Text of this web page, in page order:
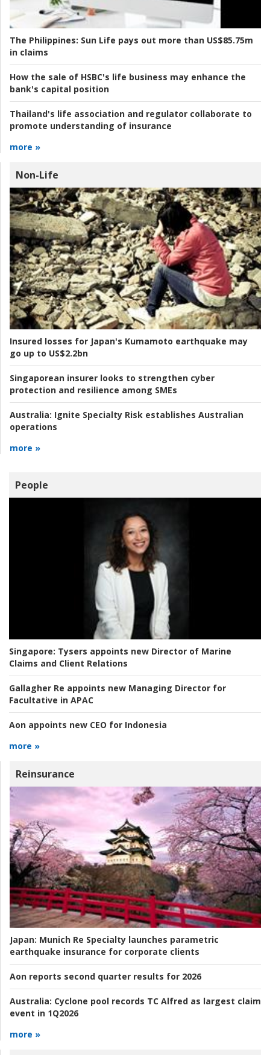
The Philippines: Sun Life pays out more than US$85.75m
in claims
How the sale of HSBC's life business may enhance the
bank's capital position
Thailand's life association and regulator collaborate to
promote understanding of insurance
more »
Non-Life
Insured losses for Japan's Kumamoto earthquake may
go up to US$2.2bn
Singaporean insurer looks to strengthen cyber
protection and resilience among SMEs
Australia: Ignite Specialty Risk establishes Australian
operations
more »
People
Singapore: Tysers appoints new Director of Marine
Claims and Client Relations
Gallagher Re appoints new Managing Director for
Facultative in APAC
Aon appoints new CEO for Indonesia
more »
Reinsurance
Japan: Munich Re Specialty launches parametric
earthquake insurance for corporate clients
Aon reports second quarter results for 2026
Australia: Cyclone pool records TC Alfred as largest claim
event in 1Q2026
more »